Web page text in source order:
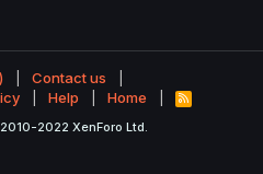
Contact us
Help Home
R
S
2022 XenForo Ltd.